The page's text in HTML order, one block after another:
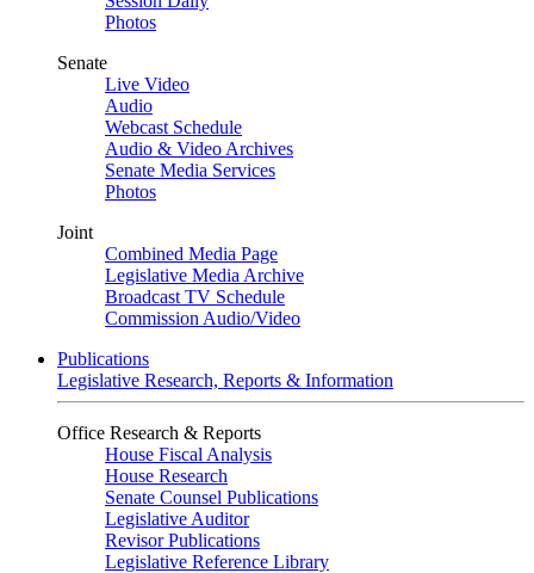
Photos
Senate
Live Video
Audio
Webcast Schedule
Audio & Video Archives
Senate Media Services
Photos
Joint
Combined Media Page
Legislative Media Archive
Broadcast TV Schedule
Commission Audio/Video
Publications
Legislative Research, Reports & Information
Office Research & Reports
House Fiscal Analysis
House Research
Senate Counsel Publications
Legislative Auditor
Revisor Publications
Legislative Reference Library